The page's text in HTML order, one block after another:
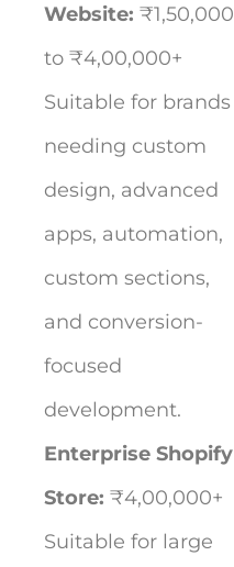
Website: ₹1,50,000
to ₹4,00,000+
Suitable for brands
needing custom
design, advanced
apps, automation,
custom sections,
and conversion-
focused
development.
Enterprise Shopify
Store: ₹4,00,000+
Suitable for large